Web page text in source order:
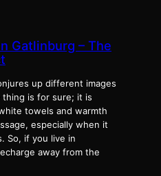
Gatlinburg – The
up different images
is for sure; it is
towels and warmth
especially when it
So, if you live in
away from the